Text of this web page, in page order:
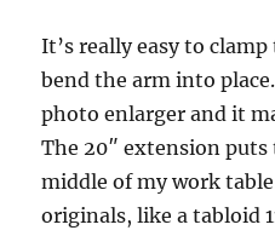
It’s really easy to
bend the arm into
photo enlarger and it
The 20″ extension
middle of my work
originals, like a tabloid